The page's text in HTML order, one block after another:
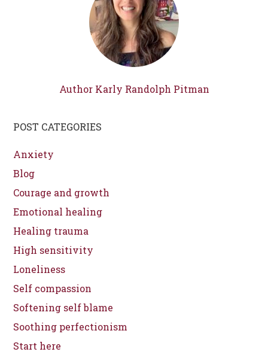
Author Karly Randolph Pitman
POST CATEGORIES
Anxiety
Blog
Courage and growth
Emotional healing
Healing trauma
High sensitivity
Loneliness
Self compassion
Softening self blame
Soothing perfectionism
Start here